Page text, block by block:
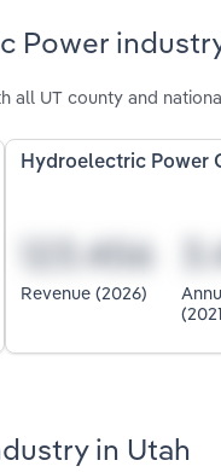
Power
all UT county and
Hydroelectric Power
Revenue (2026)
in Utah